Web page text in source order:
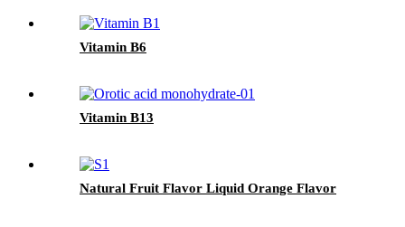
Vitamin B6
Vitamin B13
Natural Fruit Flavor Liquid Orange Flavor